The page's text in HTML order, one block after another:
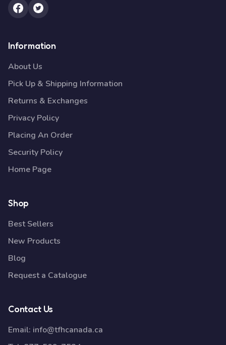
Information
About Us
Pick Up & Shipping Information
Returns & Exchanges
Privacy Policy
Placing An Order
Security Policy
Home Page
Shop
Best Sellers
New Products
Blog
Request a Catalogue
Contact Us
Email: info@tfhcanada.ca